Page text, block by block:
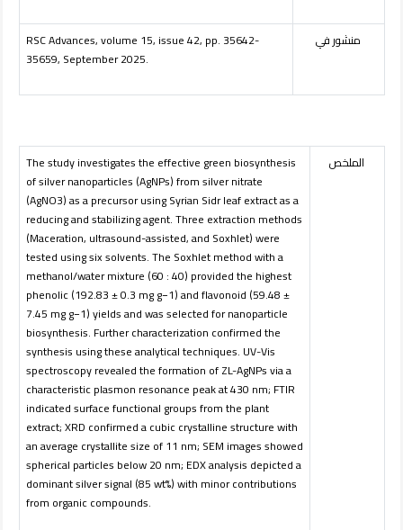
منشور في
RSC Advances, volume 15, issue 42, pp. 35642-
35659, September 2025.
الملخص
The study investigates the effective green biosynthesis
of silver nanoparticles (AgNPs) from silver nitrate
(AgNO3) as a precursor using Syrian Sidr leaf extract as a
reducing and stabilizing agent. Three extraction methods
(Maceration, ultrasound-assisted, and Soxhlet) were
tested using six solvents. The Soxhlet method with a
methanol/water mixture (60 : 40) provided the highest
phenolic (192.83 ± 0.3 mg g−1) and flavonoid (59.48 ±
7.45 mg g−1) yields and was selected for nanoparticle
biosynthesis. Further characterization confirmed the
synthesis using these analytical techniques. UV-Vis
spectroscopy revealed the formation of ZL-AgNPs via a
characteristic plasmon resonance peak at 430 nm; FTIR
indicated surface functional groups from the plant
extract; XRD confirmed a cubic crystalline structure with
an average crystallite size of 11 nm; SEM images showed
spherical particles below 20 nm; EDX analysis depicted a
dominant silver signal (85 wt%) with minor contributions
from organic compounds.